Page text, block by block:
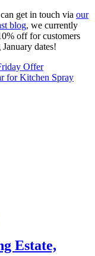
get in touch via our
blog, we currently
off for customers
dates!
Offer
for Kitchen Spray
Estate,